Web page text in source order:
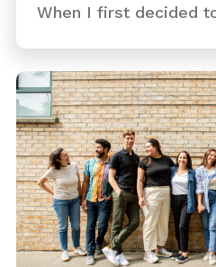
When I first decided